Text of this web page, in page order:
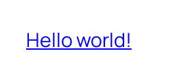
Hello world!